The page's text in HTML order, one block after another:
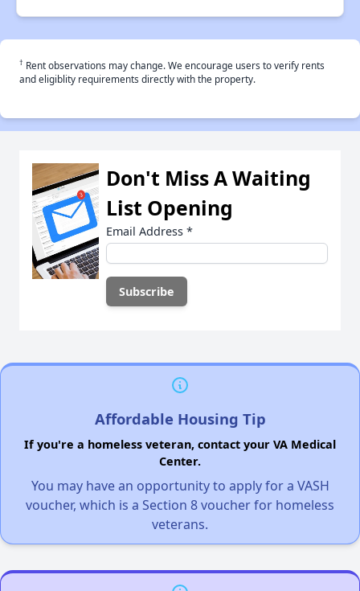
† Rent observations may change. We encourage users to verify rents
and eligiblity requirements directly with the property.
Don't Miss A Waiting
List Opening
Email Address *
Affordable Housing Tip
If you're a homeless veteran, contact your VA Medical
Center.
You may have an opportunity to apply for a VASH
voucher, which is a Section 8 voucher for homeless
veterans.